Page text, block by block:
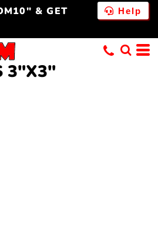
& GET
Help
3"X3"